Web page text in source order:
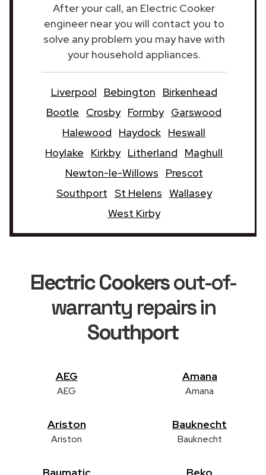
After your call, an Electric Cooker
engineer near you will contact you to
solve any problem you may have with
your household appliances.
Liverpool Bebington
Birkenhead
Bootle
Crosby Formby Garswood
Halewood
Haydock Heswall
Hoylake
Kirkby Litherland
Maghull
Newton-le-Willows
Prescot
Southport St Helens Wallasey
West Kirby
Electric Cookersout-of-
warranty repairs in
Southport
AEG
AEG
Amana
Amana
Ariston
Ariston
Bauknecht
Bauknecht
Baumatic Beko